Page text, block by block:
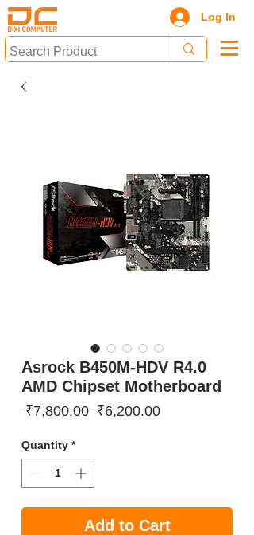
Log In
Asrock B450M-HDV R4.0
AMD Chipset Motherboard
₹7,800.00 Regular
₹6,200.00Sale
Quantity *
Add to Cart